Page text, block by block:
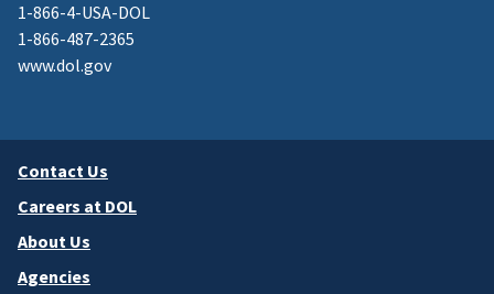
1-866-4-USA-DOL
1-866-487-2365
www.dol.gov
Contact Us
Careers at DOL
About Us
Agencies